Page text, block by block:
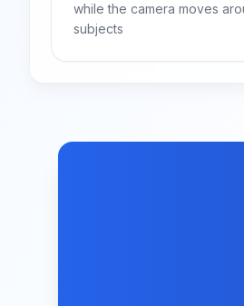
while the camera moves
subjects